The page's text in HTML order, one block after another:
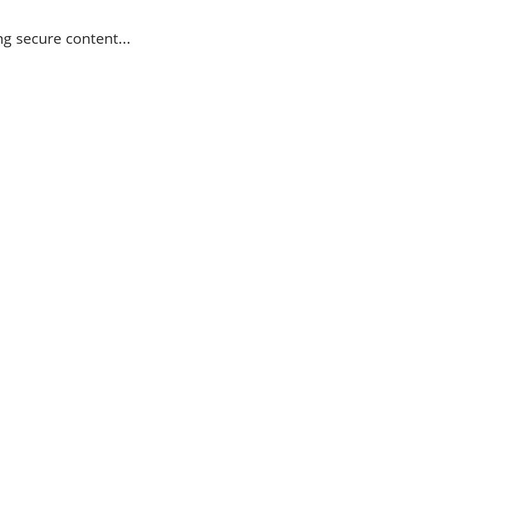
secure content...